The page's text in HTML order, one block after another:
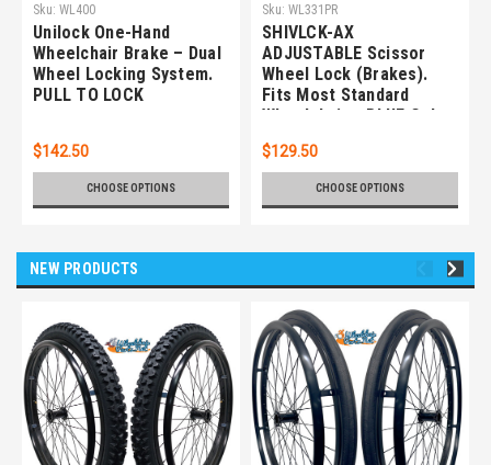
Sku: WL400
Unilock One-Hand
Wheelchair Brake – Dual
Wheel Locking System.
PULL TO LOCK
$142.50
CHOOSE OPTIONS
Sku: WL331PR
SHIVLCK-AX
ADJUSTABLE Scissor
Wheel Lock (Brakes).
Fits Most Standard
Wheelchairs. BLUE Color.
$129.50
CHOOSE OPTIONS
NEW PRODUCTS